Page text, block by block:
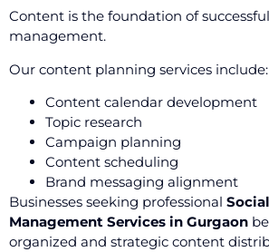
Content is the foundation of
management.
Our content planning services include:
Content calendar development
Topic research
Campaign planning
Content scheduling
Brand messaging alignment
Businesses seeking professional
Management Services in Gurgaon
organized and strategic content